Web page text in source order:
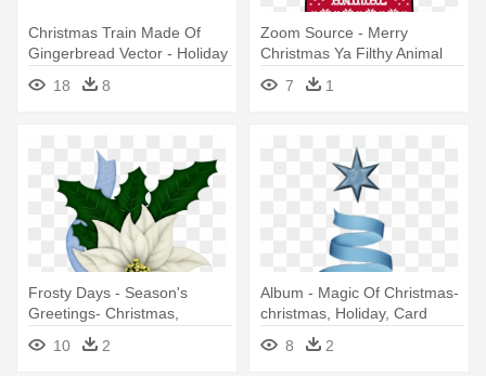
Christmas Train Made Of
Gingerbread Vector - Holiday
Aisle Christmas Candy Train
Shower Curtain
18 8
Zoom Source - Merry
Christmas Ya Filthy Animal
Funny Holiday Shirt
7 1
Frosty Days - Season's
Greetings- Christmas,
Holiday, Poinsettia
10 2
Album - Magic Of Christmas-
christmas, Holiday, Card
8
2